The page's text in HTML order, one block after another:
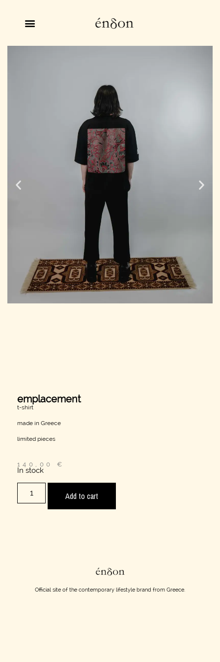
emplacement
t-shirt
made in Greece
limited pieces
140,00 €
In stock
Add to cart
Official site of the contemporary lifestyle brand from Greece.